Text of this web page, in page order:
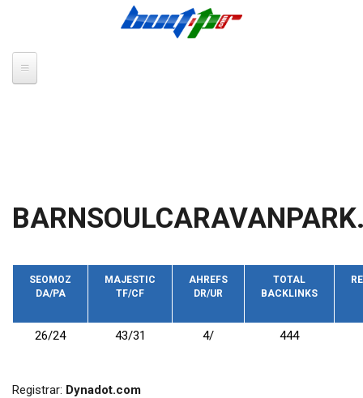
SEOMOZ
DA/PA
MAJESTIC
TF/CF
AHREFS
DR/UR
TOTAL
BACKLINKS
26/24 43/31 4/ 444
Registrar: Dynadot.com